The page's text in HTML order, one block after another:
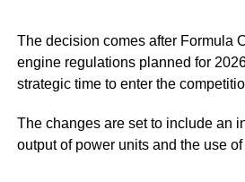
The decision comes after Formula
engine regulations planned for
strategic time to enter the
The changes are set to include an
output of power units and the use